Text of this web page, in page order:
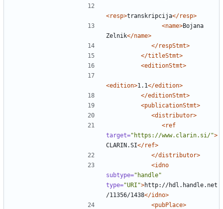
<resp>transkripcija</resp>
<name>Bojana
Zelnik</name>
</respStmt>
</titleStmt>
<editionStmt>
<edition>1.1</edition>
</editionStmt>
<publicationStmt>
<distributor>
<ref
target="https://www.clarin.si/">
CLARIN.SI</ref>
</distributor>
<idno
subtype="handle"
type="URI">http://hdl.handle.net
/11356/1438</idno>
<pubPlace>